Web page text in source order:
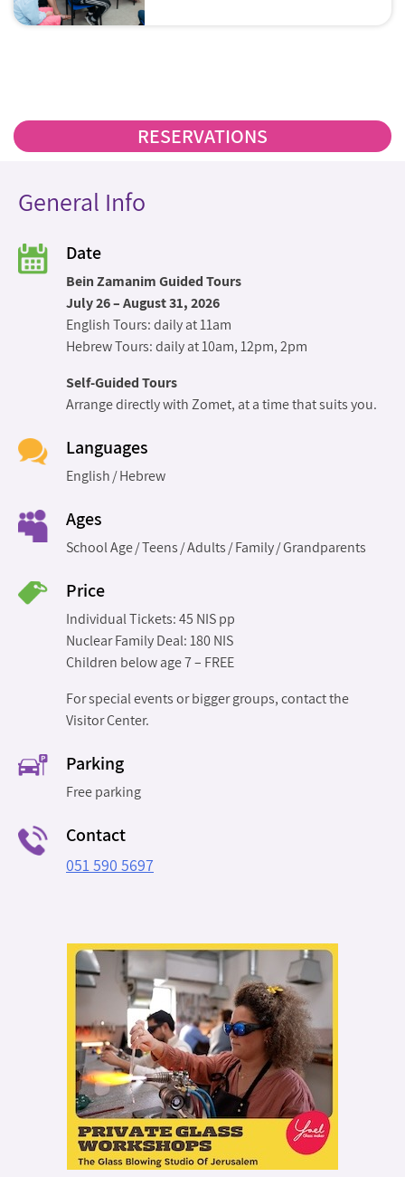
RESERVATIONS
General Info
Date
Bein Zamanim Guided Tours
July 26 – August 31, 2026
English Tours: daily at 11am
Hebrew Tours: daily at 10am, 12pm, 2pm
Self-Guided Tours
Arrange directly with Zomet, at a time that suits you.
Languages
English Hebrew
Ages
School Age Teens Adults Family Grandparents
Price
Individual Tickets: 45 NIS pp
Nuclear Family Deal: 180 NIS
Children below age 7 – FREE
For special events or bigger groups, contact the
Visitor Center.
Parking
Free parking
Contact
051 590 5697